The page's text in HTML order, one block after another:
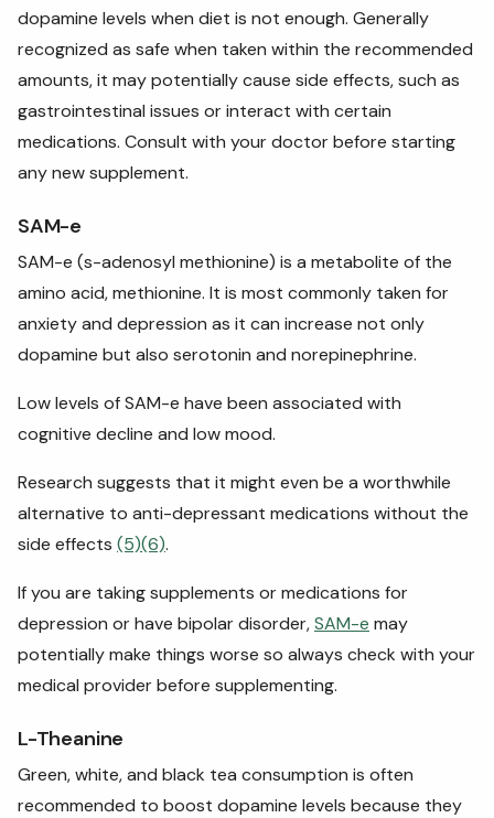
dopamine levels when diet is not enough. Generally
recognized as safe when taken within the recommended
amounts, it may potentially cause side effects, such as
gastrointestinal issues or interact with certain
medications. Consult with your doctor before starting
any new supplement.
SAM-e
SAM-e (s-adenosyl methionine) is a metabolite of the
amino acid, methionine. It is most commonly taken for
anxiety and depression as it can increase not only
dopamine but also serotonin and norepinephrine.
Low levels of SAM-e have been associated with
cognitive decline and low mood.
Research suggests that it might even be a worthwhile
alternative to anti-depressant medications without the
side effects (5)(6).
If you are taking supplements or medications for
depression or have bipolar disorder,SAM-e may
potentially make things worse so always check with your
medical provider before supplementing.
L-Theanine
Green, white, and black tea consumption is often
recommended to boost dopamine levels because they